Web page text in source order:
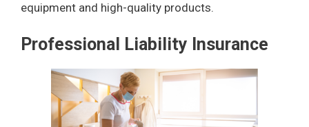
equipment and high-quality products.
Professional Liability Insurance